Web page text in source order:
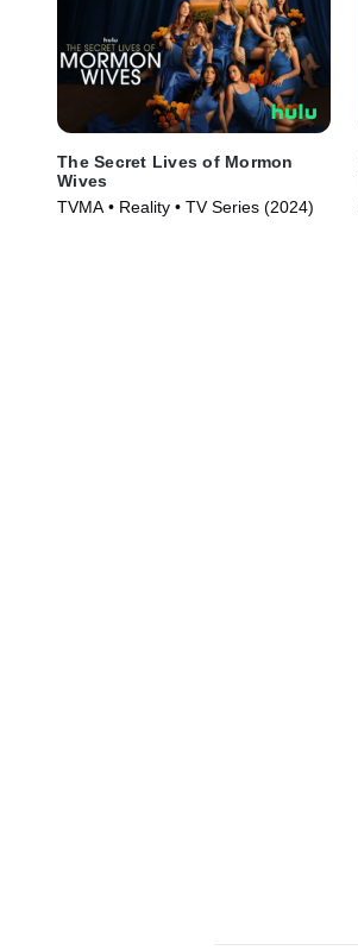
The Secret Lives of Mormon
Wives
TVMA • Reality • TV Series (2024)